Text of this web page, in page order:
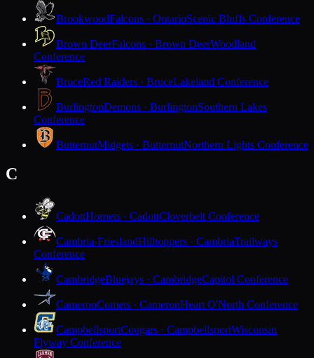
BrookwoodFalcons · OntarioScenic Bluffs Conference
Brown DeerFalcons · Brown DeerWoodland
Conference
BruceRed Raiders · BruceLakeland Conference
BurlingtonDemons · BurlingtonSouthern Lakes
Conference
ButternutMidgets · ButternutNorthern Lights Conference
C
CadottHornets · CadottCloverbelt Conference
Cambria-FrieslandHilltoppers · CambriaTrailways
Conference
CambridgeBluejays · CambridgeCapitol Conference
CameronComets · CameronHeart O'North Conference
CampbellsportCougars · CampbellsportWisconsin
Flyway Conference